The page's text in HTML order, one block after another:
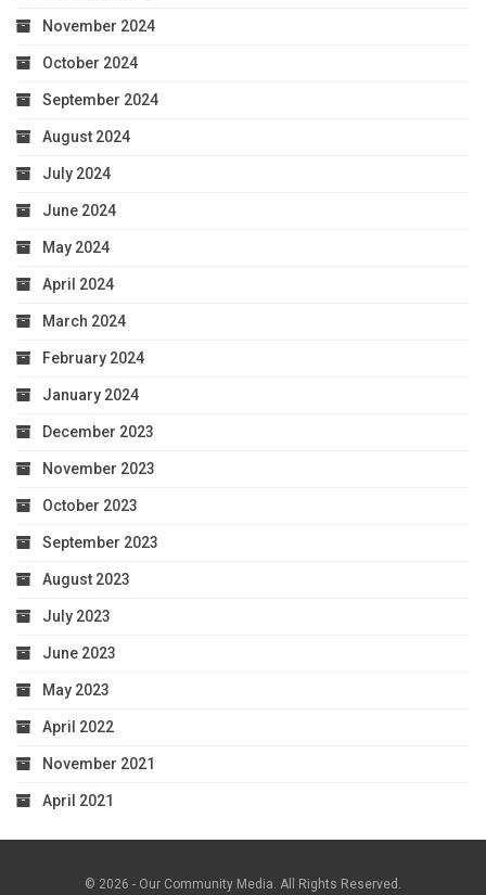
November 2024
October 2024
September 2024
August 2024
July 2024
June 2024
May 2024
April 2024
March 2024
February 2024
January 2024
December 2023
November 2023
October 2023
September 2023
August 2023
July 2023
June 2023
May 2023
April 2022
November 2021
April 2021
© 2026 - Our Community Media. All Rights Reserved.